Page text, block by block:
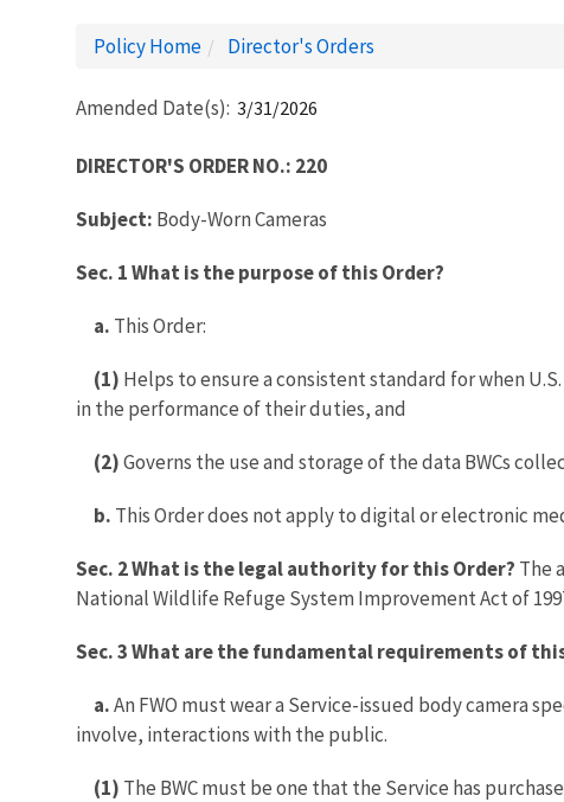
Policy Home Director's Orders
Amended Date(s) 3/31/2026
DIRECTOR'S ORDER NO.: 220
Subject: Body-Worn Cameras
Sec. 1 What is the purpose of this Order?
a. This Order:
(1) Helps to ensure a consistent standard for when
in the performance of their duties, and
(2)Governs the use and storage of the data BWCs
b. This Order does not apply to digital or electronic
Sec. 2 What is the legal authority for this Order? The
National Wildlife Refuge System Improvement Act of
Sec. 3 What are the fundamental requirements of
a.An FWO must wear a Service-issued body camera
involve, interactions with the public.
(1) The BWC must be one that the Service has